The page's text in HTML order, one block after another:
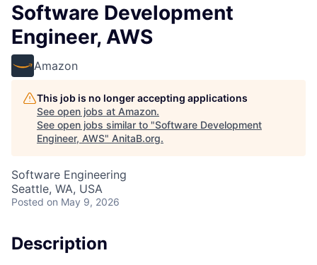
Software Development
Engineer, AWS
Amazon
This job is no longer accepting applications
See open jobs at Amazon.
See open jobs similar to "Software Development
Engineer, AWS" AnitaB.org.
Software Engineering
Seattle, WA, USA
Posted on May 9, 2026
Description